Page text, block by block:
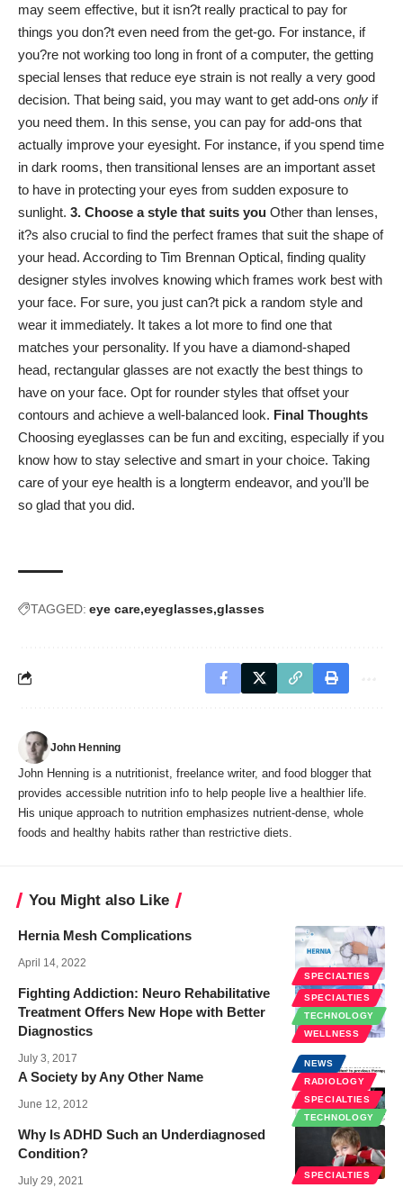
may seem effective, but it isn?t really practical to pay for
things you don?t even need from the get-go. For instance, if
you?re not working too long in front of a computer, the getting
special lenses that reduce eye strain is not really a very good
decision. That being said, you may want to get add-ons only if
you need them. In this sense, you can pay for add-ons that
actually improve your eyesight. For instance, if you spend time
in dark rooms, then transitional lenses are an important asset
to have in protecting your eyes from sudden exposure to
sunlight. 3. Choose a style that suits you Other than lenses,
it?s also crucial to find the perfect frames that suit the shape of
your head. According to Tim Brennan Optical, finding quality
designer styles involves knowing which frames work best with
your face. For sure, you just can?t pick a random style and
wear it immediately. It takes a lot more to find one that
matches your personality. If you have a diamond-shaped
head, rectangular glasses are not exactly the best things to
have on your face. Opt for rounder styles that offset your
contours and achieve a well-balanced look. Final Thoughts
Choosing eyeglasses can be fun and exciting, especially if you
know how to stay selective and smart in your choice. Taking
care of your eye health is a longterm endeavor, and you’ll be
so glad that you did.
TAGGED: eye care eyeglasses glasses
John Henning
John Henning is a nutritionist, freelance writer, and food blogger that
provides accessible nutrition info to help people live a healthier life.
His unique approach to nutrition emphasizes nutrient-dense, whole
foods and healthy habits rather than restrictive diets.
You Might also Like
SPECIALTIES
Hernia Mesh Complications
April 14, 2022
SPECIALTIES
TECHNOLOGY
WELLNESS
Fighting Addiction: Neuro Rehabilitative
Treatment Offers New Hope with Better
Diagnostics
July 3, 2017
NEWS
RADIOLOGY
SPECIALTIES
TECHNOLOGY
A Society by Any Other Name
June 12, 2012
SPECIALTIES
Why Is ADHD Such an Underdiagnosed
Condition?
July 29, 2021